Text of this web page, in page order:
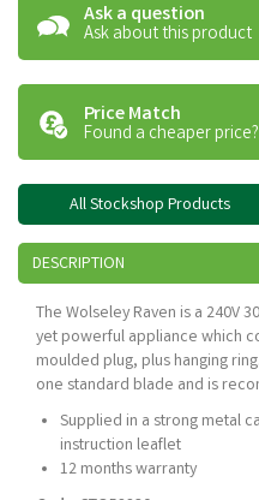
Ask a question
Ask about this product
Price Match
Found a cheaper price?
All Stockshop Products
DESCRIPTION
The Wolseley Raven is a 240V
yet powerful appliance which
moulded plug, plus hanging
one standard blade and is
Supplied in a strong metal
instruction leaflet
12 months warranty